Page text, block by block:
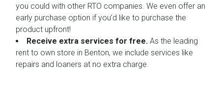
you could with other RTO companies. We even offer an
early purchase option if you’d like to purchase the
product upfront!
Receive extra services for free. As the leading
rent to own store in Benton, we include services like
repairs and loaners at no extra charge.